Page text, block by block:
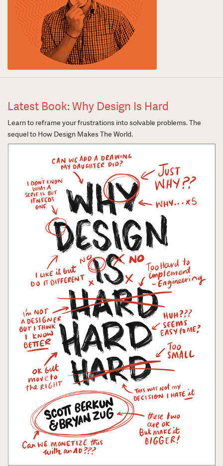
Latest Book: Why Design Is Hard
Learn to reframe your frustrations into solvable problems. The
sequel to How Design Makes The World.